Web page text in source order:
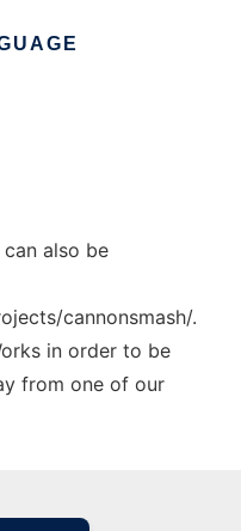
also be
cannonsmash/.
in order to be
from one of our